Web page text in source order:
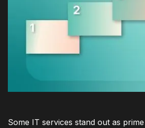
Some IT services stand out as